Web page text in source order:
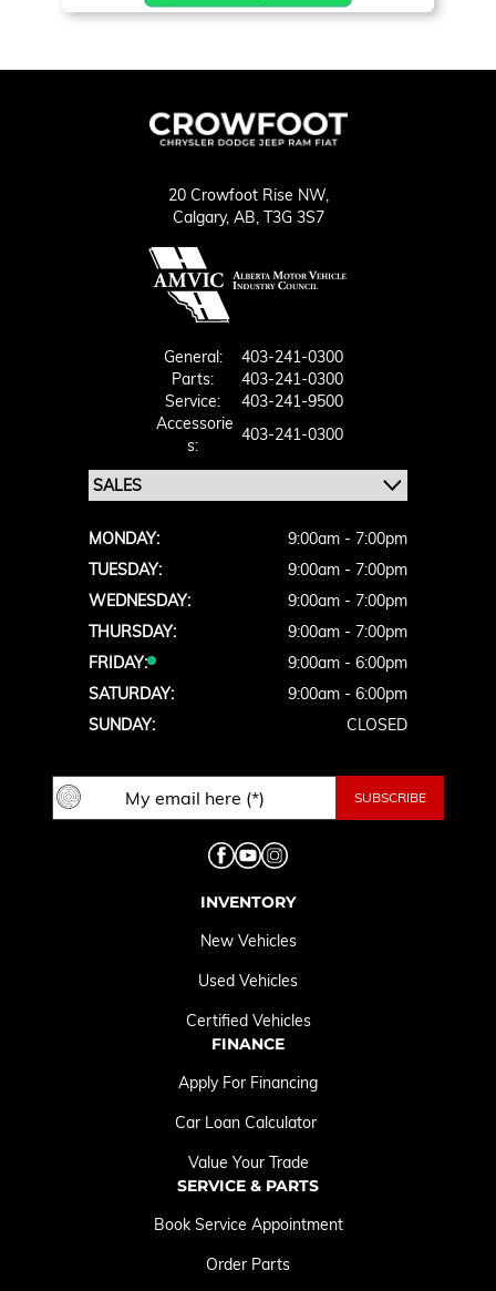
20 Crowfoot Rise NW,
Calgary, AB, T3G 3S7
General:
403-241-0300
Parts:
403-241-0300
Service:
403-241-9500
Accessorie
S:
403-241-0300
MONDAY:
9:00am - 7:00pm
TUESDAY:
9:00am - 7:00pm
WEDNESDAY:
9:00am - 7:00pm
THURSDAY:
9:00am - 7:00pm
FRIDAY:
9:00am - 6:00pm
SATURDAY:
9:00am - 6:00pm
SUNDAY:
CLOSED
INVENTORY
New Vehicles
Used Vehicles
Certified Vehicles
FINANCE
Apply For Financing
Car Loan Calculator
Value Your Trade
SERVICE & PARTS
Book Service Appointment
Order Parts